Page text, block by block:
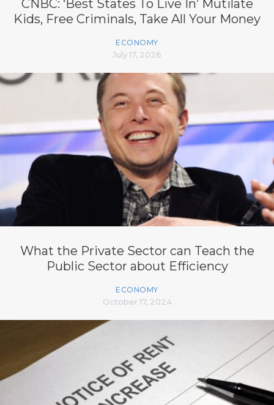
CNBC: ‘Best States To Live In’ Mutilate
Kids, Free Criminals, Take All Your Money
ECONOMY
July 17, 2026
What the Private Sector can Teach the
Public Sector about Efficiency
ECONOMY
October 17, 2024